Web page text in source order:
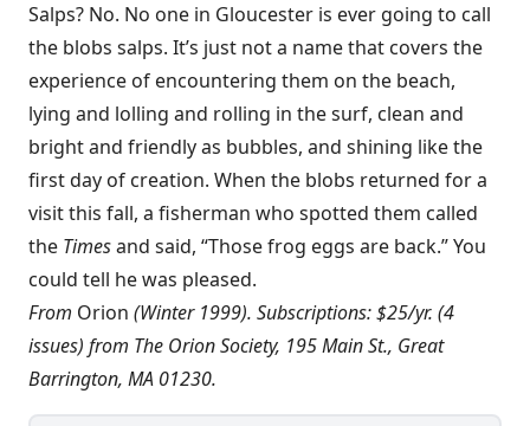
Salps? No. No one in Gloucester is ever going to call
the blobs salps. It’s just not a name that covers the
experience of encountering them on the beach,
lying and lolling and rolling in the surf, clean and
bright and friendly as bubbles, and shining like the
first day of creation. When the blobs returned for a
visit this fall, a fisherman who spotted them called
the Timesand said, “Those frog eggs are back.” You
could tell he was pleased.
From Orion (Winter 1999). Subscriptions: $25/yr. (4
issues) from The Orion Society, 195 Main St., Great
Barrington, MA 01230.